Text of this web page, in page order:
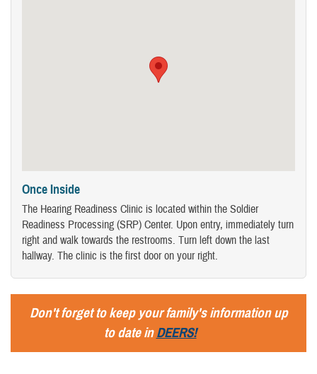
Once Inside
The Hearing Readiness Clinic is located within the Soldier
Readiness Processing (SRP) Center. Upon entry, immediately turn
right and walk towards the restrooms. Turn left down the last
hallway. The clinic is the first door on your right.
Don't forget to keep your family's information up
to date inDEERS!